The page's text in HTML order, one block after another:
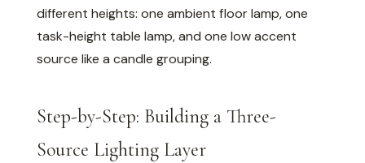
different heights: one ambient floor lamp, one
task-height table lamp, and one low accent
source like a candle grouping.
Step-by-Step: Building a Three-
Source Lighting Layer